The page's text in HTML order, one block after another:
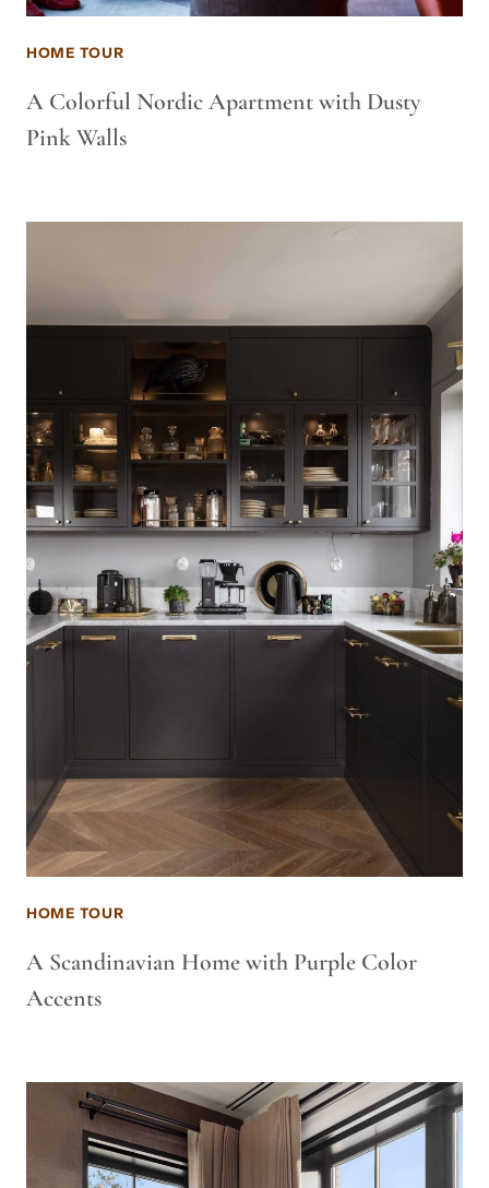
HOME TOUR
A Colorful Nordic Apartment with Dusty
Pink Walls
HOME TOUR
A Scandinavian Home with Purple Color
Accents